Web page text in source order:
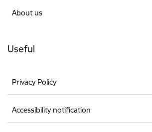
About us
Useful
Privacy Policy
Accessibility notification